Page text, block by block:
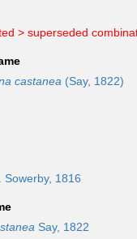
> superseded
castanea (Say, 1822)
Sowerby, 1816
Say, 1822